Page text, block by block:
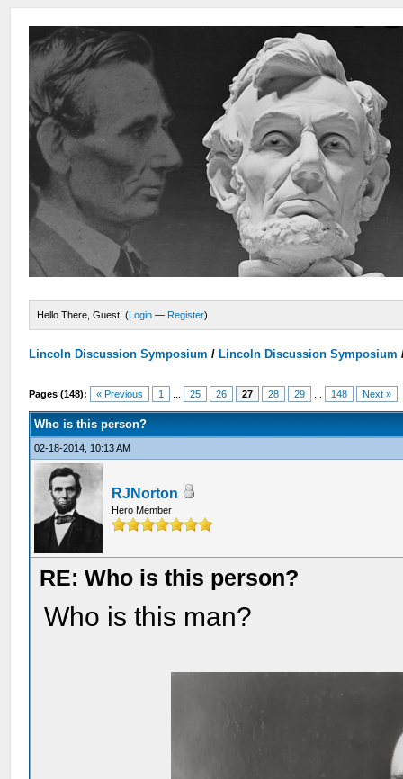
Hello There, Guest! (Login — Register)
Lincoln Discussion Symposium / Lincoln Discussion Symposium
Pages (148): « Previous 1 25 26 27 28 29 148 Next »
Who is this person?
02-18-2014, 10:13 AM
RJNorton
Hero Member
RE: Who is this person?
Who is this man?